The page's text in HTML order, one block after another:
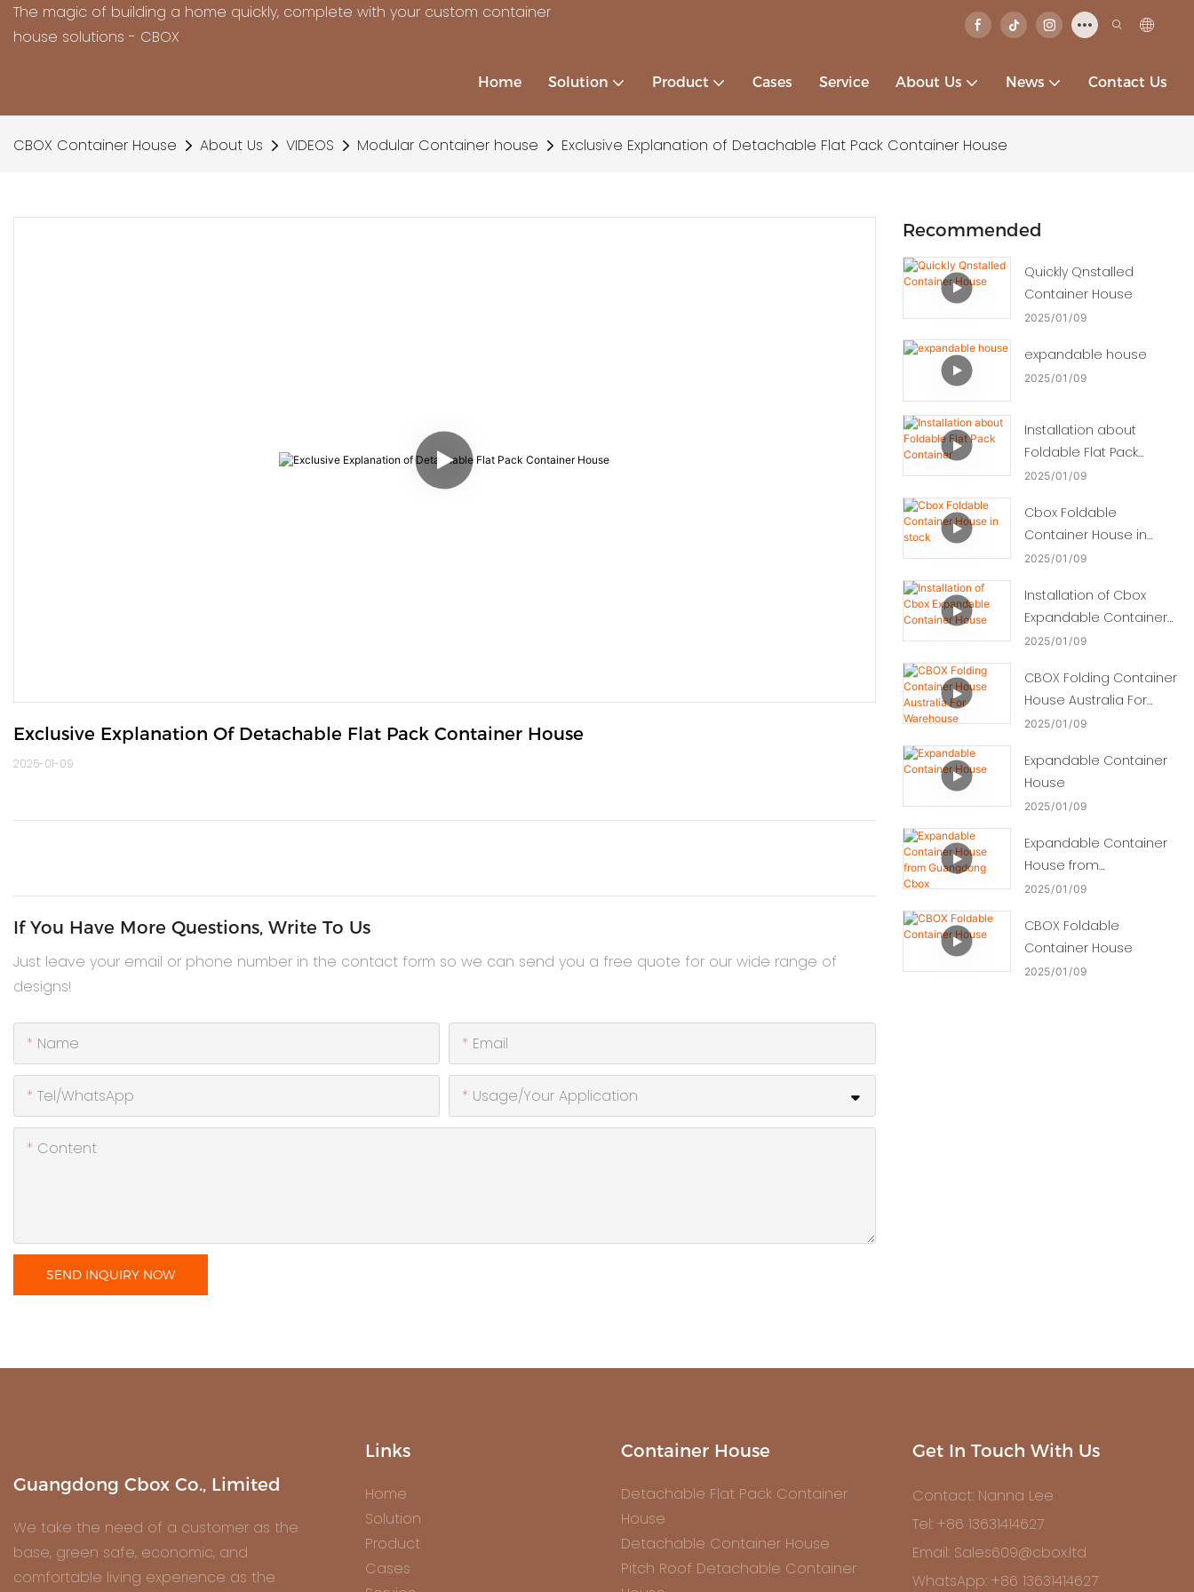
The magic of building a home quickly, complete with your custom container
house solutions - CBOX
Home Solution Product Cases Service About Us News Contact Us
CBOX Container House About Us VIDEOS Modular Container house Exclusive Explanation of Detachable Flat Pack Container House
Exclusive Explanation Of Detachable Flat Pack Container House
2025-01-09
If You Have More Questions, Write To Us
Just leave your email or phone number in the contact form so we can send you a free quote for our wide range of
designs!
Name Email
Tel/WhatsApp Usage/Your Application
Content
SEND INQUIRY NOW
Recommended
Quickly Qnstalled
Container House
2025 01 09
expandable house
2025 01 09
Installation about
Foldable Flat Pack
Container
2025 01 09
Cbox Foldable
Container House in
stock
2025 01 09
Installation of Cbox
Expandable Container
House
2025 01 09
CBOX Folding Container
House Australia For
Warehouse
2025 01 09
Expandable Container
House
2025 01 09
Expandable Container
House from
Guangdong Cbox
2025 01 09
CBOX Foldable
Container House
2025 01 09
Guangdong Cbox Co., Limited
We take the need of a customer as the
base, green safe, economic, and
comfortable living experience as the
Links
Home
Solution
Product
Cases
Container House
Detachable Flat Pack Container
House
Detachable Container House
Pitch Roof Detachable Container
Get In Touch With Us
Contact: Nanna Lee
Tel: +86 13631414627
Email: Sales609@cbox.ltd
WhatsApp: +86 13631414627